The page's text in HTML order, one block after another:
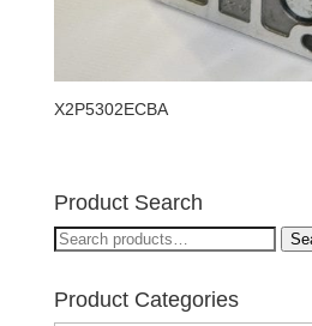
X2P5302ECBA
Product Search
Search
Product Categories